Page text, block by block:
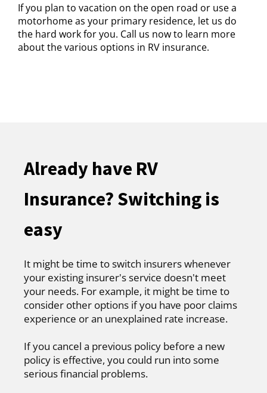
If you plan to vacation on the open road or use a
motorhome as your primary residence, let us do
the hard work for you. Call us now to learn more
about the various options in RV insurance.
Already have RV
Insurance? Switching is
easy
It might be time to switch insurers whenever
your existing insurer's service doesn't meet
your needs. For example, it might be time to
consider other options if you have poor claims
experience or an unexplained rate increase.
If you cancel a previous policy before a new
policy is effective, you could run into some
serious financial problems.